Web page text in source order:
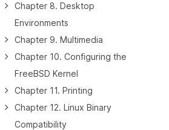
Chapter 8. Desktop
Environments
Chapter 9. Multimedia
Chapter 10. Configuring the
FreeBSD Kernel
Chapter 11. Printing
Chapter 12. Linux Binary
Compatibility